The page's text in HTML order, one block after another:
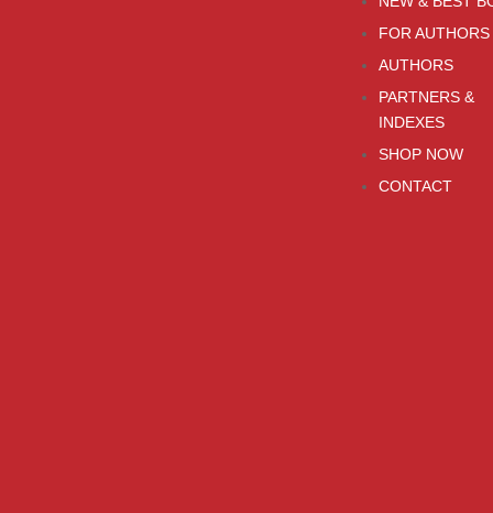
FOR AUTHORS
AUTHORS
PARTNERS &
INDEXES
SHOP NOW
CONTACT